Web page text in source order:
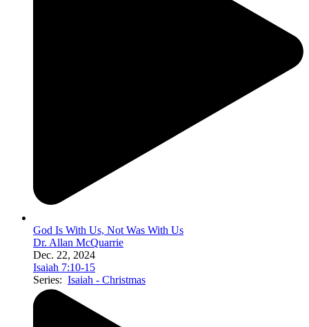
God Is With Us, Not Was With Us
Dr. Allan McQuarrie
Dec. 22, 2024
Isaiah 7:10-15
Series: Isaiah - Christmas